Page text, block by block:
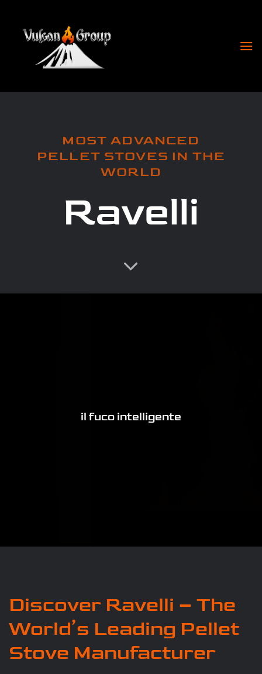
content
MOST ADVANCED
PELLET STOVES IN THE
WORLD
Ravelli
il fuco intelligente
Discover Ravelli – The
World’s Leading Pellet
Stove Manufacturer